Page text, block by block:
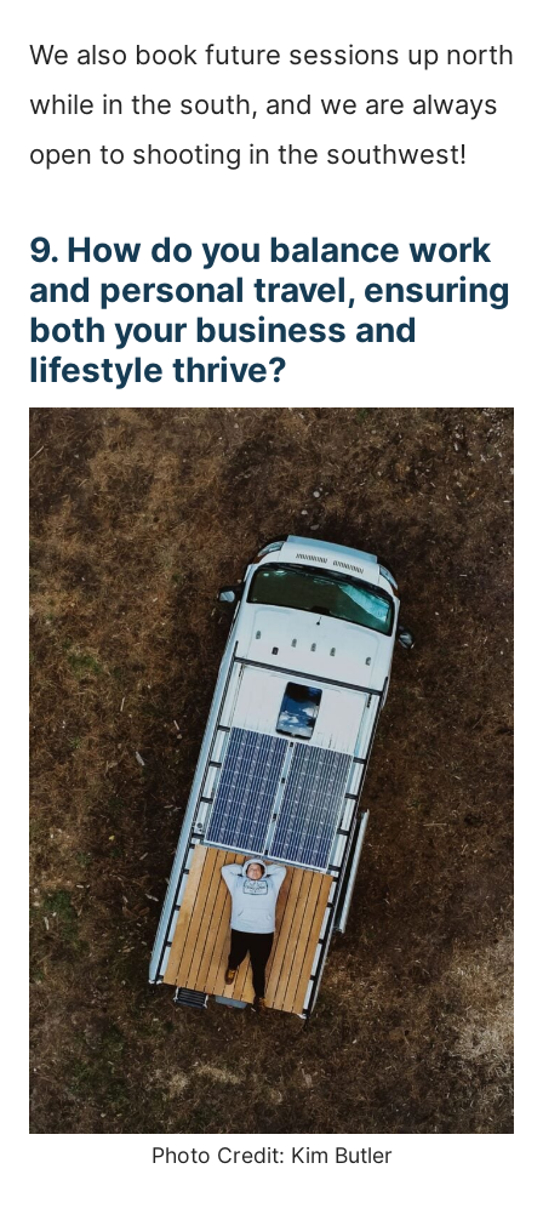
We also book future sessions up north
while in the south, and we are always
open to shooting in the southwest!
9. How do you balance work
and personal travel, ensuring
both your business and
lifestyle thrive?
Photo Credit: Kim Butler